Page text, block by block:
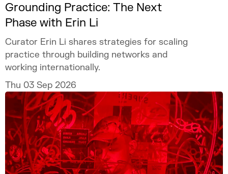
Grounding Practice: The Next
Phase with Erin Li
Curator Erin Li shares strategies for scaling
practice through building networks and
working internationally.
Thu 03 Sep 2026